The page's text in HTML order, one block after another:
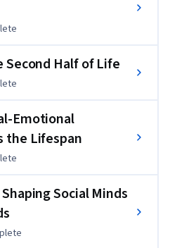
Second Half of Life
Emotional
the Lifespan
Social Minds